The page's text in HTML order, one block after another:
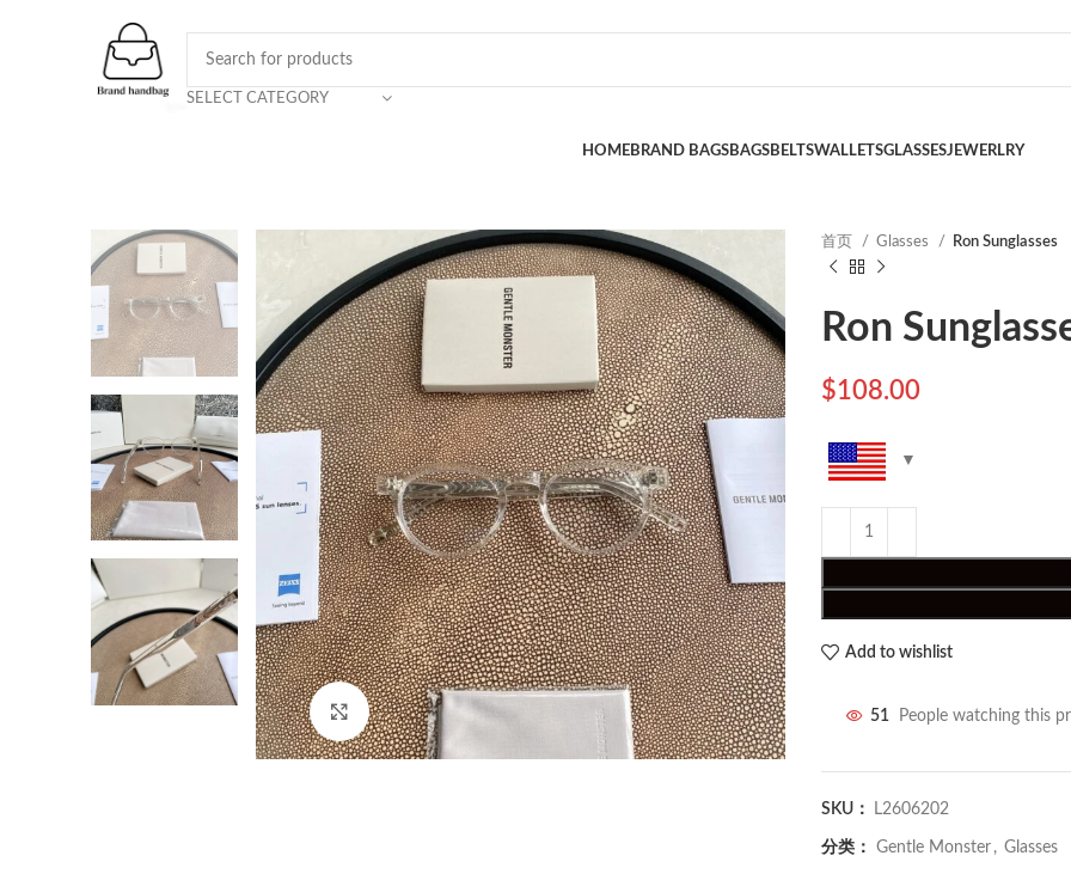
SELECT CATEGORY
HOMEBRAND BAGSBAGSBELTSWALLETSGLASSESJEWERLRY
Click to enlarge
首页 Glasses Ron Sunglasses
Ron
$108.00
Add to wishlist
51 People watching this
SKU： L2606202
分类： Gentle Monster , Glasses